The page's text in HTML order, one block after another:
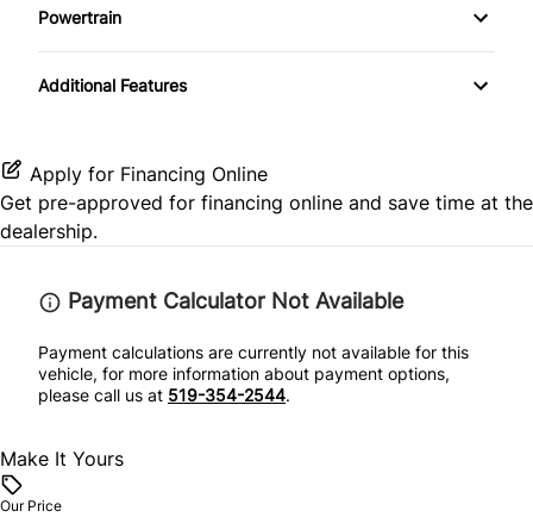
Stability Control
Passenger Vanity Mirror
Security System
Trip Computer
Passenger Adjustable Lumbar
Passenger Illuminated Visor Mirror
Variable Speed Intermittent Wipers
Powertrain
Transmission w/Dual Shift Mode
Additional Features
Apply for Financing Online
Get pre-approved for financing online and save time at the
dealership.
Payment Calculator Not Available
Payment calculations are currently not available for this
vehicle, for more information about payment options,
please call us at 519-354-2544.
Make It Yours
Our Price